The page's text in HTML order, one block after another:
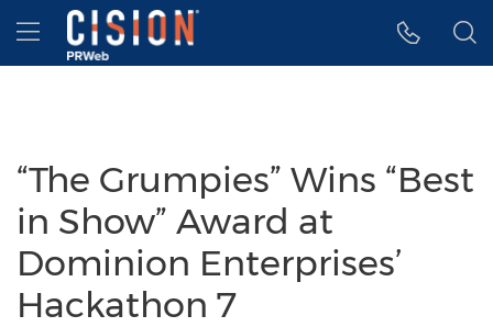
Accessibility Statement
Skip Navigation
Hamburger menu
“The Grumpies” Wins “Best
in Show” Award at
Dominion Enterprises’
Hackathon 7